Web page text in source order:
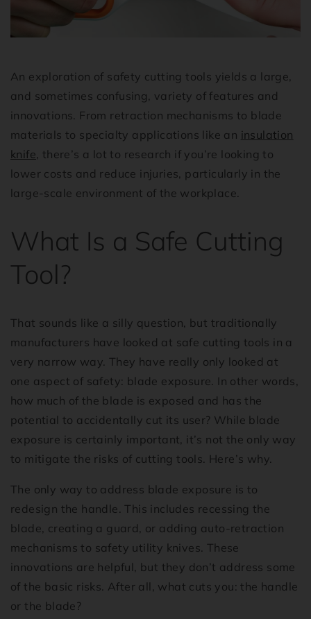
An exploration of safety cutting tools yields a large,
and sometimes confusing, variety of features and
innovations. From retraction mechanisms to blade
materials to specialty applications like an insulation
knife , there’s a lot to research if you’re looking to
lower costs and reduce injuries, particularly in the
large-scale environment of the workplace.
What Is a Safe Cutting
Tool?
That sounds like a silly question, but traditionally
manufacturers have looked at safe cutting tools in a
very narrow way. They have really only looked at
one aspect of safety: blade exposure. In other words,
how much of the blade is exposed and has the
potential to accidentally cut its user? While blade
exposure is certainly important, it’s not the only way
to mitigate the risks of cutting tools. Here’s why.
The only way to address blade exposure is to
redesign the handle. This includes recessing the
blade, creating a guard, or adding auto-retraction
mechanisms to safety utility knives. These
innovations are helpful, but they don’t address some
of the basic risks. After all, what cuts you: the handle
or the blade?